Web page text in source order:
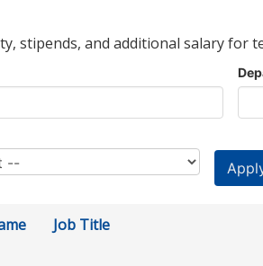
stipends, and additional salary for
Job Title